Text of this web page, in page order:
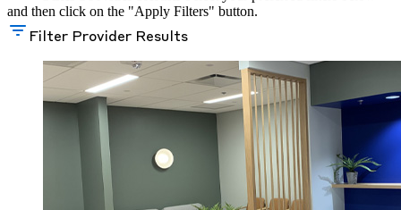
and then click on the "Apply Filters" button.
Filter Provider Results